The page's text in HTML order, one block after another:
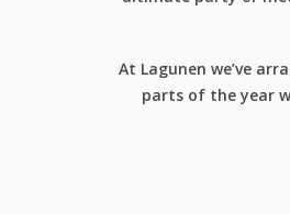
At Lagunen we’ve
parts of the year